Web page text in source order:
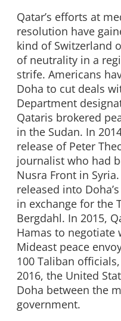
Qatar’s efforts at
resolution have
kind of Switzerland
of neutrality in a
strife. Americans
Doha to cut deals
Department
Qataris brokered
in the Sudan. In
release of Peter
journalist who had
Nusra Front in
released into
in exchange for the
Bergdahl. In 2015,
Hamas to negotiate
Mideast peace
100 Taliban
2016, the United
Doha between the
government.